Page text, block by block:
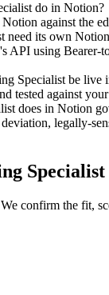
do in Notion?
against the
need its own
API using Bearer-
Specialist be live
tested against
does in Notion
legally-
Specialist
confirm the fit,